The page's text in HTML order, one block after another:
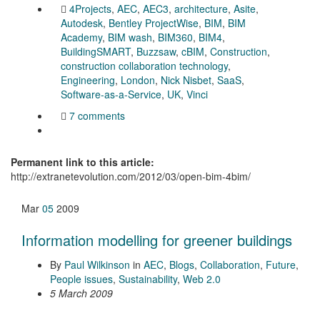
4Projects, AEC, AEC3, architecture, Asite,
Autodesk, Bentley ProjectWise, BIM, BIM
Academy, BIM wash, BIM360, BIM4,
BuildingSMART, Buzzsaw, cBIM, Construction,
construction collaboration technology,
Engineering, London, Nick Nisbet, SaaS,
Software-as-a-Service, UK, Vinci
7 comments
Permanent link to this article:
http://extranetevolution.com/2012/03/open-bim-4bim/
Mar 05 2009
Information modelling for greener buildings
By Paul Wilkinson in AEC, Blogs, Collaboration, Future,
People issues, Sustainability, Web 2.0
5 March 2009